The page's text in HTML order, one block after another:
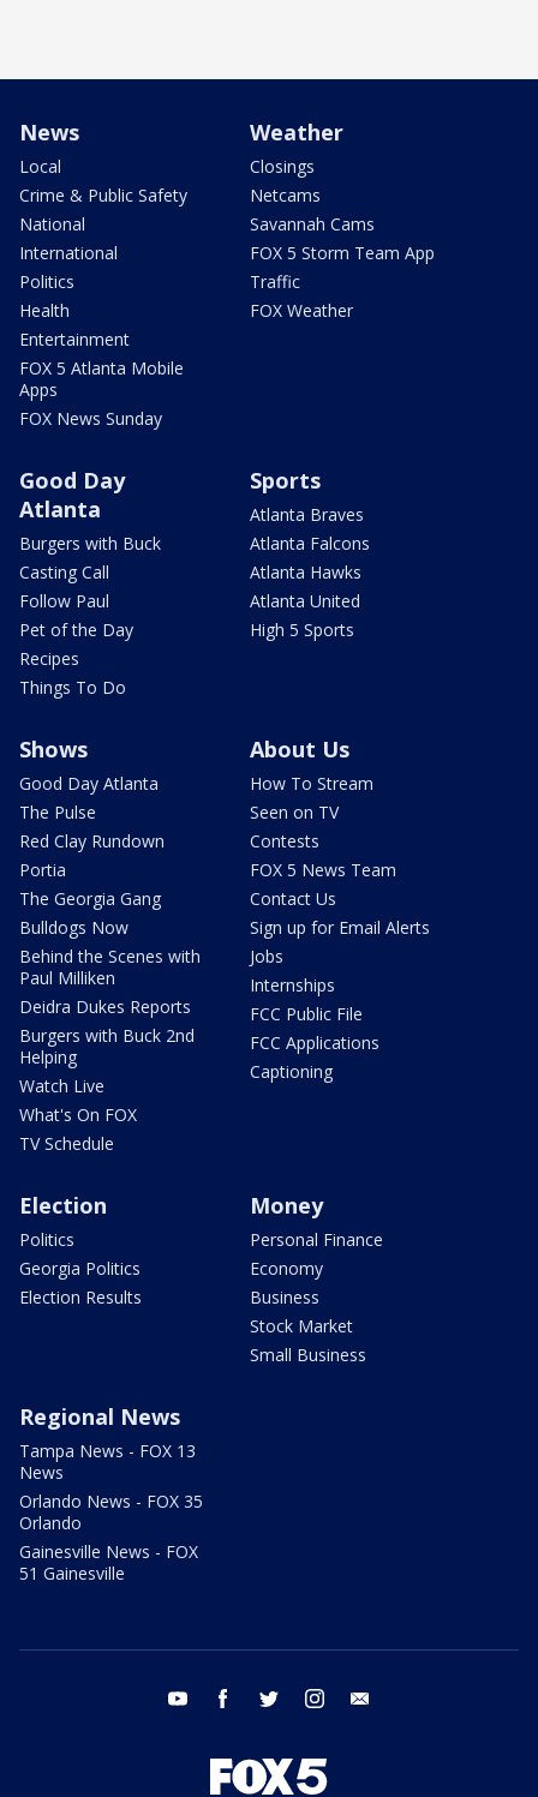
News
Local
Crime & Public Safety
National
International
Politics
Health
Entertainment
FOX 5 Atlanta Mobile
Apps
FOX News Sunday
Weather
Closings
Netcams
Savannah Cams
FOX 5 Storm Team App
Traffic
FOX Weather
Good Day
Atlanta
Burgers with Buck
Casting Call
Follow Paul
Pet of the Day
Recipes
Things To Do
Sports
Atlanta Braves
Atlanta Falcons
Atlanta Hawks
Atlanta United
High 5 Sports
Shows
Good Day Atlanta
The Pulse
Red Clay Rundown
Portia
The Georgia Gang
Bulldogs Now
Behind the Scenes with
Paul Milliken
Deidra Dukes Reports
Burgers with Buck 2nd
Helping
Watch Live
What's On FOX
TV Schedule
About Us
How To Stream
Seen on TV
Contests
FOX 5 News Team
Contact Us
Sign up for Email Alerts
Jobs
Internships
FCC Public File
FCC Applications
Captioning
Election
Politics
Georgia Politics
Election Results
Money
Personal Finance
Economy
Business
Stock Market
Small Business
Regional News
Tampa News - FOX 13
News
Orlando News - FOX 35
Orlando
Gainesville News - FOX
51 Gainesville
youtube facebook twitter instagram